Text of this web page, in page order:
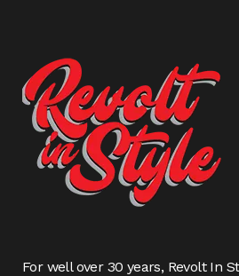
For well over 30 years, Revolt In